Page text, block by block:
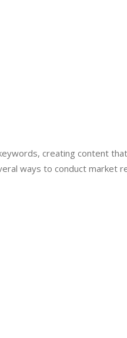
creating content
ways to conduct market